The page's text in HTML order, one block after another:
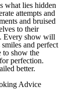
what lies hidden
attempts and
and bruised
to their
Every show will
and perfect
to show the
perfection.
better.
Advice